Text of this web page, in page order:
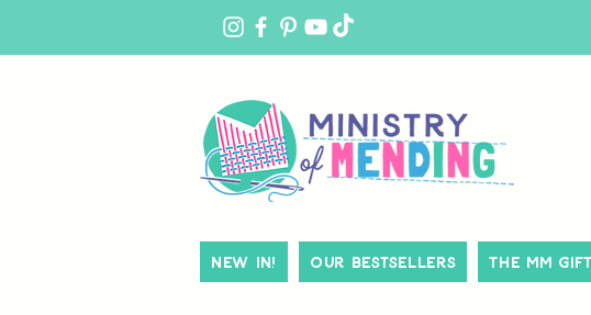
New In! Our Bestsellers The MM